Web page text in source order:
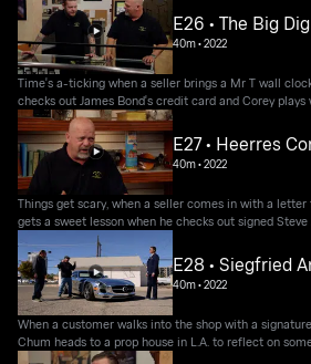
E26 • The Big Dig
40m•2022
Time's a-ticking when a seller brings a Mr T wall
checks out James Bond's credit card and Corey
E27 • Heerres
40m•2022
Things get scary, when a seller comes in with a
gets a sweet lesson when he checks out signed Steve
E28 • Siegfried
40m•2022
When a customer walks into the shop with a
Chum heads to a prop house in L.A. to reflect on